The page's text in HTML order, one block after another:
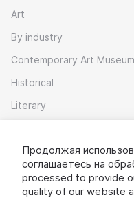
Art
By industry
Contemporary Art Museum
Historical
Literary
Download app
Продолжая
соглашаетесь на
processed to provide
quality of our website